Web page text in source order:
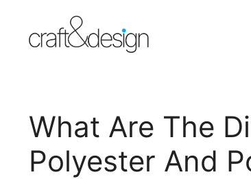
content
What Are The
Polyester And